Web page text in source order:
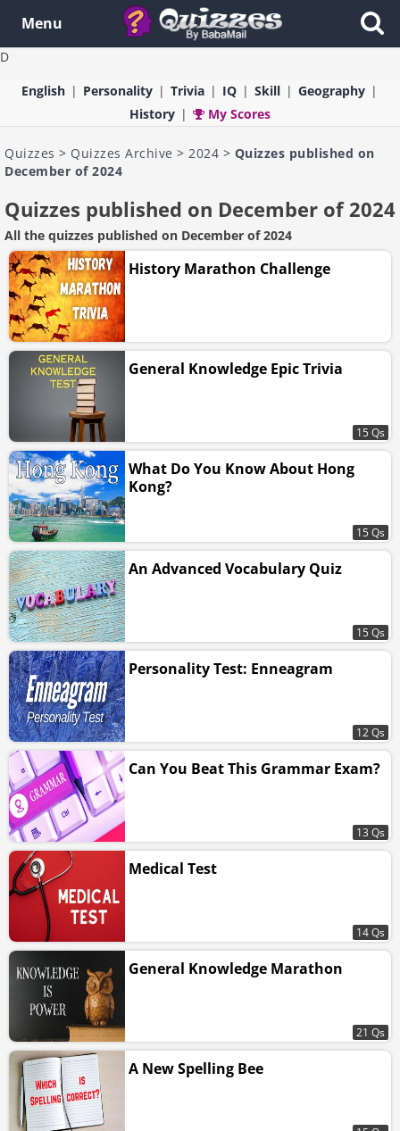
D
Menu
English Personality Trivia IQ Skill
Geography
History
My Scores
Quizzes > Quizzes Archive > 2024 > Quizzes published on
December of 2024
Quizzes published on December of 2024
All the quizzes published on December of 2024
History Marathon Challenge
General Knowledge Epic Trivia
15 Qs
What Do You Know About Hong
Kong?
15 Qs
An Advanced Vocabulary Quiz
15 Qs
Personality Test: Enneagram
12 Qs
Can You Beat This Grammar Exam?
13 Qs
Medical Test
14 Qs
General Knowledge Marathon
21 Qs
A New Spelling Bee